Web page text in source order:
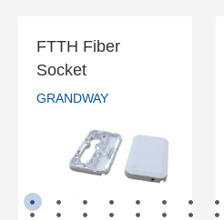
FTTH Fiber
Socket
GRANDWAY
FTTH Fiber
Socket
GRANDWAY
READ MORE